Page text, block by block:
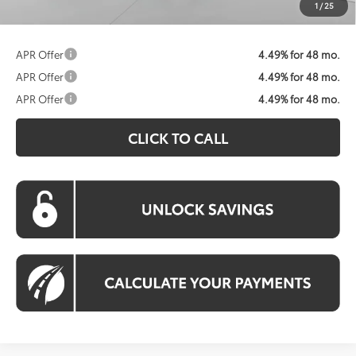
1 / 25
APR Offer
4.49% for 48 mo.
APR Offer
4.49% for 48 mo.
APR Offer
4.49% for 48 mo.
CLICK TO CALL